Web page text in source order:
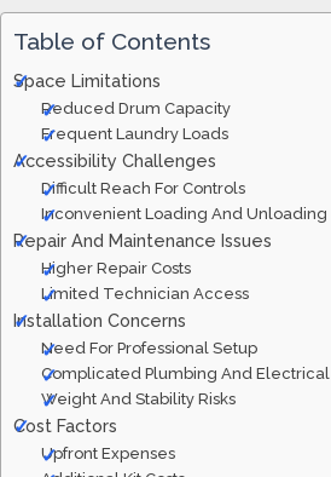
Table of Contents
Space Limitations
Reduced Drum Capacity
Frequent Laundry Loads
Accessibility Challenges
Difficult Reach For Controls
Inconvenient Loading And Unloading
Repair And Maintenance Issues
Higher Repair Costs
Limited Technician Access
Installation Concerns
Need For Professional Setup
Complicated Plumbing And Electrical
Weight And Stability Risks
Cost Factors
Upfront Expenses